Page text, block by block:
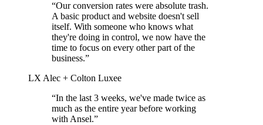
“Our conversion rates were absolute trash.
A basic product and website doesn't sell
itself. With someone who knows what
they're doing in control, we now have the
time to focus on every other part of the
business.”
LX Alec + Colton Luxee
“In the last 3 weeks, we've made twice as
much as the entire year before working
with Ansel.”